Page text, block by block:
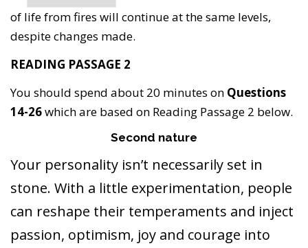
of life from fires will continue at the same levels,
despite changes made.
READING PASSAGE 2
You should spend about 20 minutes on Questions
14-26which are based on Reading Passage 2 below.
Second nature
Your personality isn’t necessarily set in
stone. With a little experimentation, people
can reshape their temperaments and inject
passion, optimism, joy and courage into